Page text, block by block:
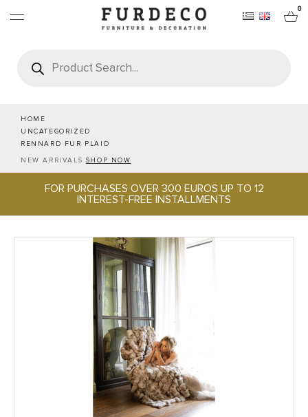
0
search
HOME
UNCATEGORIZED
RENNARD FUR PLAID
NEW ARRIVALS SHOP NOW
FOR PURCHASES OVER 300 EUROS UP TO 12
INTEREST-FREE INSTALLMENTS
FURNITURES
RUGS
OFFICE & TECH